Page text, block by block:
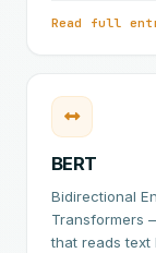
Read full
BERT
Bidirectional
Transformers
that reads text